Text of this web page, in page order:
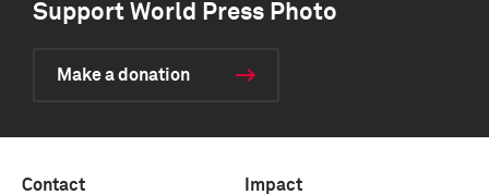
Support World Press Photo
Make a donation
Contact Impact